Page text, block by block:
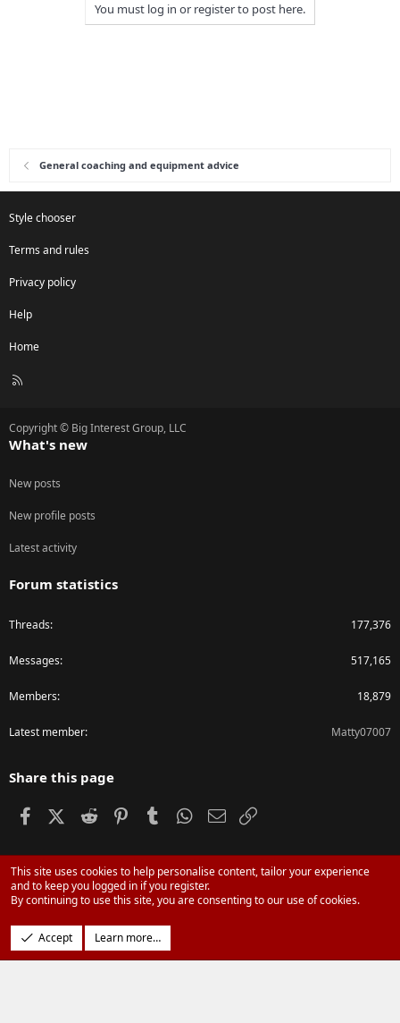
You must log in or register to post here.
General coaching and equipment advice
Style chooser
Terms and rules
Privacy policy
Help
Home
R
Copyright © Big Interest Group, LLC
What's new
New posts
New profile posts
Latest activity
Forum statistics
Threads 177,376
Messages 517,165
Members 18,879
Latest member Matty07007
Share this page
FacebookX (Twitter)
Reddit PinterestTumblr WhatsApp
Email
Community platform by XenForo® © 2010-2024 XenForo Ltd.
Parts of this site powered byXenForo add-ons from DragonByte™
©2011-
2026DragonByte Technologies Ltd.(Details)
Design by:Pixel Exit
Media embeds via s9e/MediaSites
This site uses cookies to help personalise content, tailor your experience
and to keep you logged in if you register.
By continuing to use this site, you are consenting to our use of cookies.
Accept Learn more…